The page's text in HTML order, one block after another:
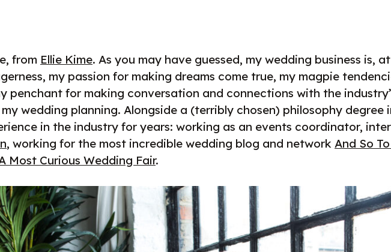
from Ellie Kime. As you may have guessed, my wedding business is,
my passion for making dreams come true, my magpie
penchant for making conversation and connections with the
wedding planning. Alongside a (terribly chosen) philosophy degree
in the industry for years: working as an events coordinator,
, working for the most incredible wedding blog and network And So
Most Curious Wedding Fair.